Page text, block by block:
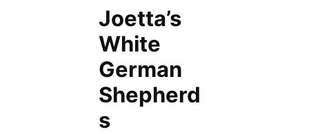
Joetta’s
White
German
Shepherd
s